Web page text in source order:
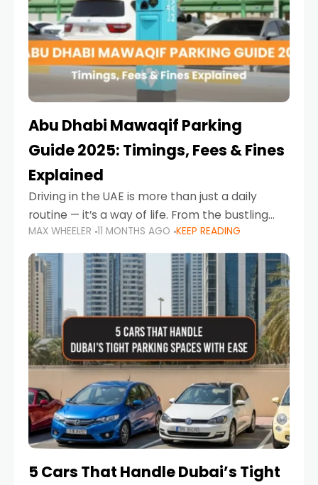
Abu Dhabi Mawaqif Parking
Guide 2025: Timings, Fees & Fines
Explained
Driving in the UAE is more than just a daily
routine — it’s a way of life. From the bustling
Corniche in Abu Dhabi to the vibrant
communities of Khalidiya,
MAX WHEELER 11 MONTHS AGO KEEP READING
5 Cars That Handle Dubai’s Tight